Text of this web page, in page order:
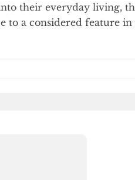
their everyday living,
to a considered feature